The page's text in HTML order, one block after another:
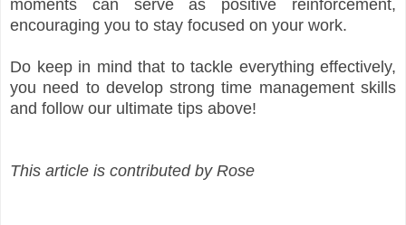
moments can serve as positive reinforcement,
encouraging you to stay focused on your work.
Do keep in mind that to tackle everything effectively,
you need to develop strong time management skills
and follow our ultimate tips above!
This article is contributed by Rose